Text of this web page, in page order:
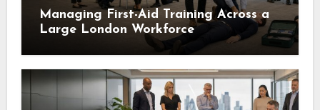
Managing First-Aid Training Across a
Large London Workforce